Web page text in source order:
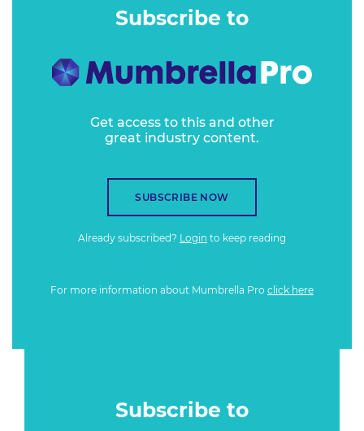
Subscribe to
Get access to this and other
great industry content.
SUBSCRIBE NOW
Already subscribed? Login to keep reading
For more information about Mumbrella Pro click here
Subscribe to